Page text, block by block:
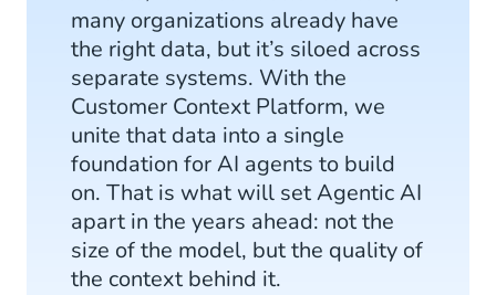
many organizations already have
the right data, but it’s siloed across
separate systems. With the
Customer Context Platform, we
unite that data into a single
foundation for AI agents to build
on. That is what will set Agentic AI
apart in the years ahead: not the
size of the model, but the quality of
the context behind it.